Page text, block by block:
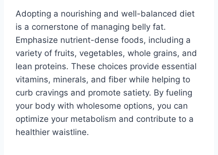
Adopting a nourishing and well-balanced diet
is a cornerstone of managing belly fat.
Emphasize nutrient-dense foods, including a
variety of fruits, vegetables, whole grains, and
lean proteins. These choices provide essential
vitamins, minerals, and fiber while helping to
curb cravings and promote satiety. By fueling
your body with wholesome options, you can
optimize your metabolism and contribute to a
healthier waistline.